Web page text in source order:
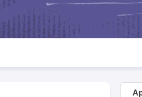
Papers
Syllabus CGBSE 10th Syllabus JAC 10th
for Class 9 Syllabus for Class 10 Syllabus for